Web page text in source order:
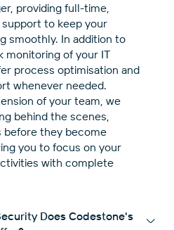
providing full-time,
to keep your
smoothly. In addition to
monitoring of your IT
process optimisation and
whenever needed.
of your team, we
behind the scenes,
before they become
you to focus on your
with complete
Does Codestone's